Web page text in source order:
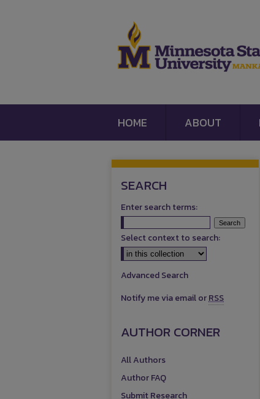
HOME ABOUT
SEARCH
Enter search terms:
Select context to search:
Advanced Search
Notify me via email orRSS
AUTHOR CORNER
All Authors
Author FAQ
Submit Research